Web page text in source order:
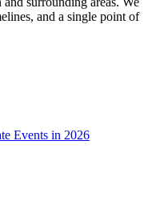
and a single point of
Events in 2026